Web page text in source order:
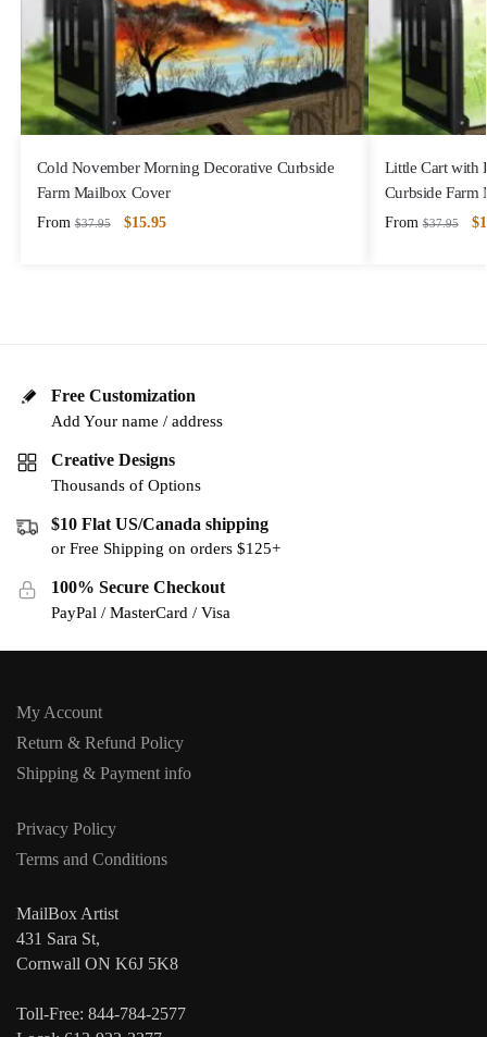
Cold November Morning Decorative Curbside
Farm Mailbox Cover
From $37.95 $15.95
Little Cart with
Curbside Farm
From $37.95 $
Free Customization
Add Your name / address
Creative Designs
Thousands of Options
$10 Flat US/Canada shipping
or Free Shipping on orders $125+
100% Secure Checkout
PayPal / MasterCard / Visa
My Account
Return & Refund Policy
Shipping & Payment info
Privacy Policy
Terms and Conditions
MailBox Artist
431 Sara St,
Cornwall ON K6J 5K8
Toll-Free: 844-784-2577